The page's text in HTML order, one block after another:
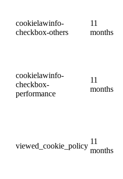
cookielawinfo-
checkbox-others
11
months
cookielawinfo-
checkbox-
performance
11
months
viewed_cookie_policy
11
months